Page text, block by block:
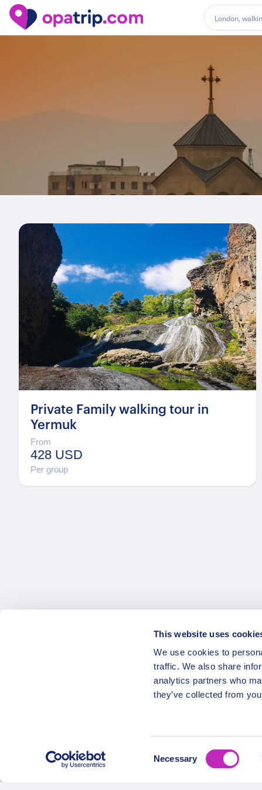
This website uses
We use cookies to
traffic. We also share
analytics partners who
they’ve collected from
Necessary
Private Family walking tour in
Yermuk
From
428 USD
Per group
OPATRIP
All
About Us